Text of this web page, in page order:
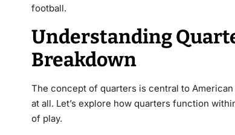
football.
Understanding
Breakdown
The concept of quarters is central to
at all. Let’s explore how quarters function
of play.